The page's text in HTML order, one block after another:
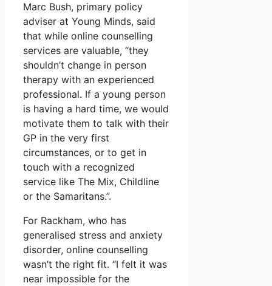
Marc Bush, primary policy
adviser at Young Minds, said
that while online counselling
services are valuable, “they
shouldn’t change in person
therapy with an experienced
professional. If a young person
is having a hard time, we would
motivate them to talk with their
GP in the very first
circumstances, or to get in
touch with a recognized
service like The Mix, Childline
or the Samaritans.”.
For Rackham, who has
generalised stress and anxiety
disorder, online counselling
wasn’t the right fit. “I felt it was
near impossible for the